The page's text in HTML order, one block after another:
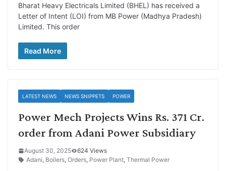
Bharat Heavy Electricals Limited (BHEL) has received a
Letter of Intent (LOI) from MB Power (Madhya Pradesh)
Limited. This order
Read More
LATEST NEWS NEWS SNIPPETS POWER
Power Mech Projects Wins Rs. 371 Cr.
order from Adani Power Subsidiary
August 30, 2025
624 Views
Adani, Boilers, Orders, Power Plant, Thermal Power